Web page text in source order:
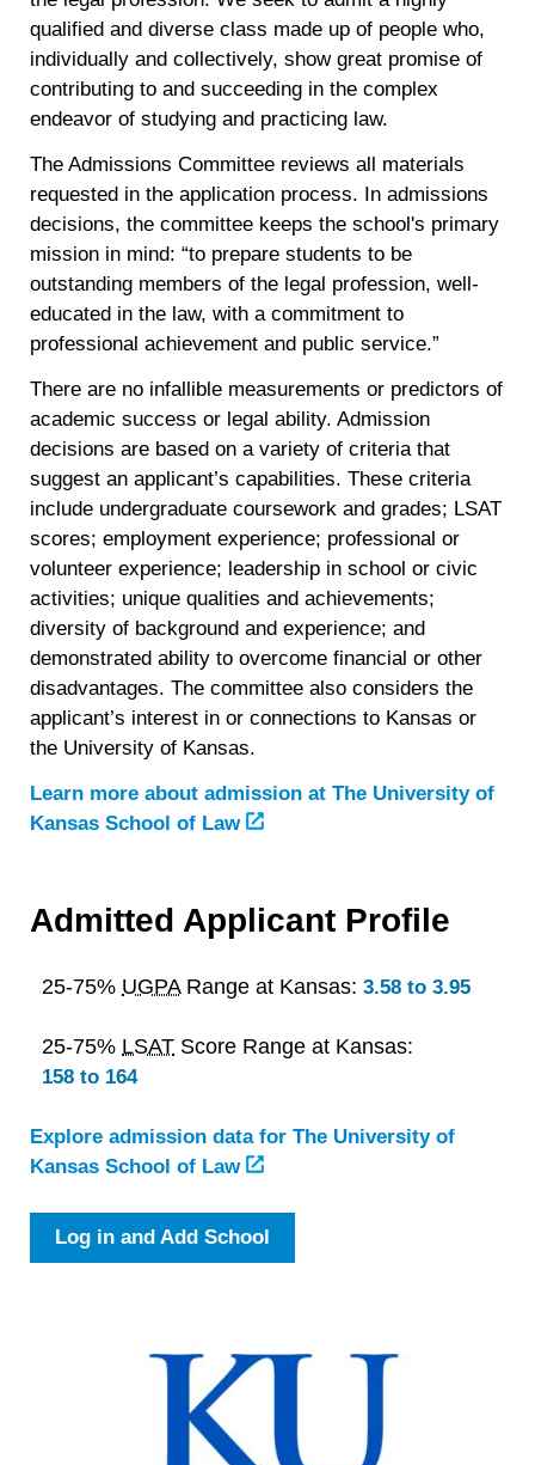
qualified and diverse class made up of people who,
individually and collectively, show great promise of
contributing to and succeeding in the complex
endeavor of studying and practicing law.
The Admissions Committee reviews all materials
requested in the application process. In admissions
decisions, the committee keeps the school's primary
mission in mind: “to prepare students to be
outstanding members of the legal profession, well-
educated in the law, with a commitment to
professional achievement and public service.”
There are no infallible measurements or predictors of
academic success or legal ability. Admission
decisions are based on a variety of criteria that
suggest an applicant’s capabilities. These criteria
include undergraduate coursework and grades; LSAT
scores; employment experience; professional or
volunteer experience; leadership in school or civic
activities; unique qualities and achievements;
diversity of background and experience; and
demonstrated ability to overcome financial or other
disadvantages. The committee also considers the
applicant’s interest in or connections to Kansas or
the University of Kansas.
Learn more about admission atThe University of
Kansas School of Law
Admitted Applicant Profile
25-75% UGPARange at Kansas: 3.58 to 3.95
25-75% LSAT Score Range at Kansas:
158 to 164
Explore admission data for The University of
Kansas School of Law
Log in and Add School